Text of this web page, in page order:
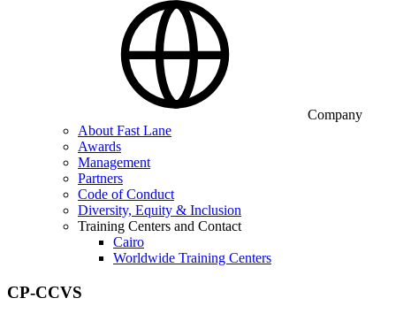
Company
About Fast Lane
Awards
Management
Partners
Code of Conduct
Diversity, Equity & Inclusion
Training Centers and Contact
Cairo
Worldwide Training Centers
CP-CCVS